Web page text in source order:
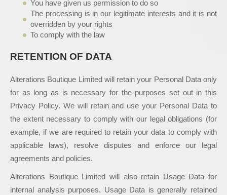
You have given us permission to do so
The processing is in our legitimate interests and it is not
overridden by your rights
To comply with the law
RETENTION OF DATA
Alterations Boutique Limited will retain your Personal Data only
for as long as is necessary for the purposes set out in this
Privacy Policy. We will retain and use your Personal Data to
the extent necessary to comply with our legal obligations (for
example, if we are required to retain your data to comply with
applicable laws), resolve disputes and enforce our legal
agreements and policies.
Alterations Boutique Limited will also retain Usage Data for
internal analysis purposes. Usage Data is generally retained